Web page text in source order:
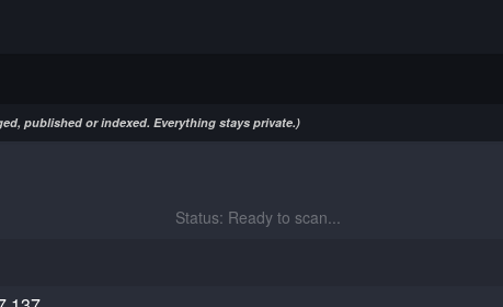
published or indexed. Everything stays private.)
Status: Ready to scan...